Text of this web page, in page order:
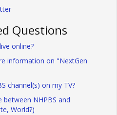
Questions
online?
information on "NextGen
channel(s) on my TV?
between NHPBS and
World?)